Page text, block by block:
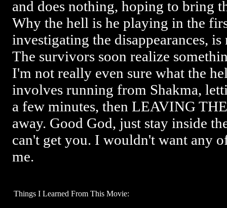
and does nothing, hoping to bring
Why the hell is he playing in the
investigating the disappearances,
The survivors soon realize
I'm not really even sure what the
involves running from Shakma,
a few minutes, then LEAVING
away. Good God, just stay inside
can't get you. I wouldn't want any
me.
Things I Learned From This Movie: